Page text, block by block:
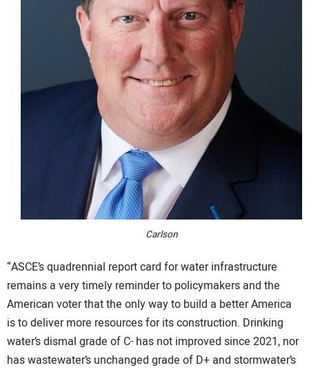
Carlson
“ASCE’s quadrennial report card for water infrastructure
remains a very timely reminder to policymakers and the
American voter that the only way to build a better America
is to deliver more resources for its construction. Drinking
water’s dismal grade of C- has not improved since 2021, nor
has wastewater’s unchanged grade of D+ and stormwater’s